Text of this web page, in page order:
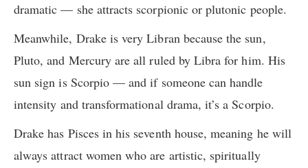
dramatic — she attracts scorpionic or plutonic people.
Meanwhile, Drake is very Libran because the sun,
Pluto, and Mercury are all ruled by Libra for him. His
sun sign is Scorpio — and if someone can handle
intensity and transformational drama, it’s a Scorpio.
Drake has Pisces in his seventh house, meaning he will
always attract women who are artistic, spiritually